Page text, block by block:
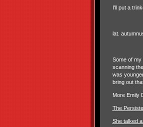
I'll put a
lat.
Some of my
scanning
was
bring out
More Emily
The
She talked